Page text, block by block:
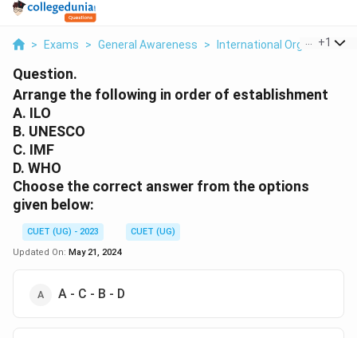
> Exams > General Awareness > International Organizations
+1
Question.
Arrange the following in order of establishment
A. ILO
B. UNESCO
C. IMF
D. WHO
Choose the correct answer from the options
given below:
CUET (UG) - 2023
CUET (UG)
Updated On: May 21, 2024
A - C - B - D